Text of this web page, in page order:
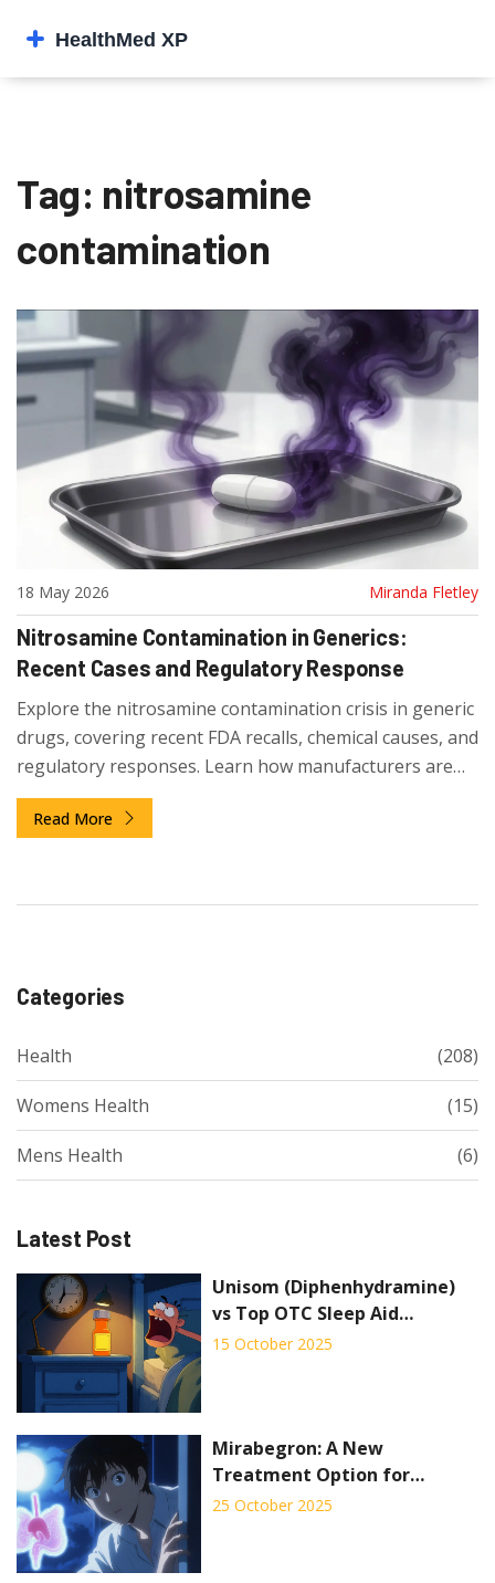
Tag: nitrosamine
contamination
18 May 2026 Miranda Fletley
Nitrosamine Contamination in Generics:
Recent Cases and Regulatory Response
Explore the nitrosamine contamination crisis in generic
drugs, covering recent FDA recalls, chemical causes, and
regulatory responses. Learn how manufacturers are
adapting to strict safety limits.
Read More
Categories
Health (208)
Womens Health (15)
Mens Health (6)
Latest Post
Unisom (Diphenhydramine)
vs Top OTC Sleep Aid
Alternatives - Full
15 October 2025
Mirabegron: A New
Treatment Option for
Overactive Bladder Syndrome
25 October 2025